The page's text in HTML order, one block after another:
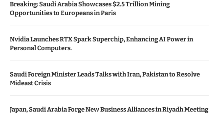
Breaking: Saudi Arabia Showcases $2.5 Trillion Mining
Opportunities to Europeans in Paris
Nvidia Launches RTX Spark Superchip, Enhancing AI Power in
Personal Computers.
Saudi Foreign Minister Leads Talks with Iran, Pakistan to Resolve
Mideast Crisis
Japan, Saudi Arabia Forge New Business Alliances in Riyadh Meeting